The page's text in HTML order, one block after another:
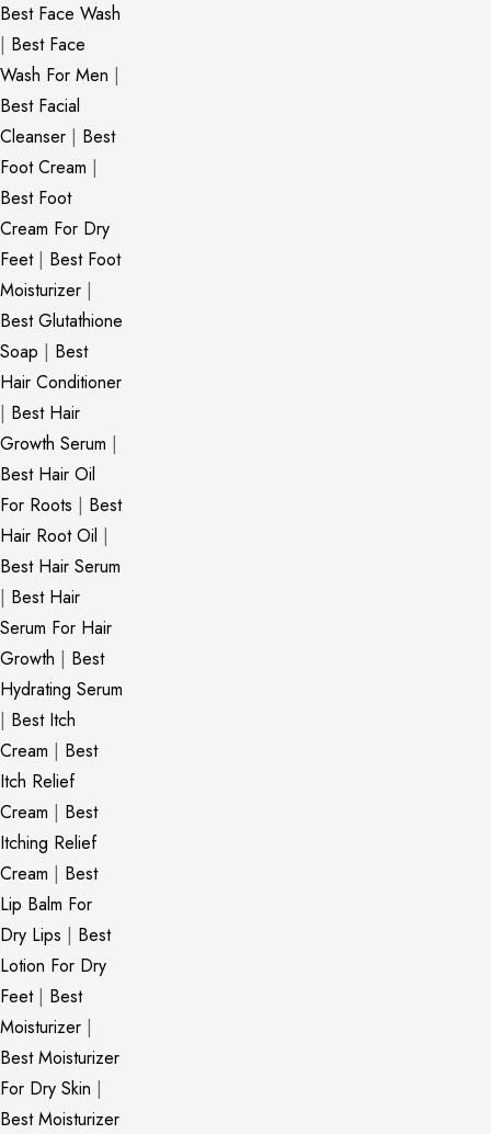
Best Face Wash
| Best Face
Wash For Men |
Best Facial
Cleanser | Best
Foot Cream |
Best Foot
Cream For Dry
Feet| Best Foot
Moisturizer |
Best Glutathione
Soap | Best
Hair Conditioner
| Best Hair
Growth Serum |
Best Hair Oil
For Roots | Best
Hair Root Oil |
Best Hair Serum
| Best Hair
Serum For Hair
Growth | Best
Hydrating Serum
| Best Itch
Cream | Best
Itch Relief
Cream | Best
Itching Relief
Cream | Best
Lip Balm For
Dry Lips | Best
Lotion For Dry
Feet| Best
Moisturizer |
Best Moisturizer
For Dry Skin |
Best Moisturizer